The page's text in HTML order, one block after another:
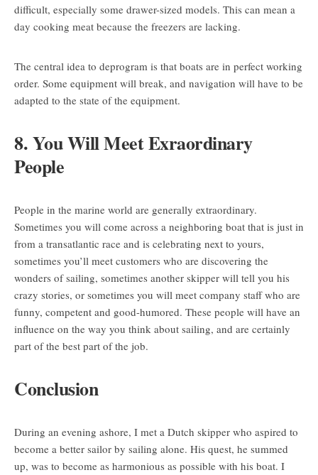
difficult, especially some drawer-sized models. This can mean a
day cooking meat because the freezers are lacking.
The central idea to deprogram is that boats are in perfect working
order. Some equipment will break, and navigation will have to be
adapted to the state of the equipment.
8. You Will Meet Exraordinary
People
People in the marine world are generally extraordinary.
Sometimes you will come across a neighboring boat that is just in
from a transatlantic race and is celebrating next to yours,
sometimes you’ll meet customers who are discovering the
wonders of sailing, sometimes another skipper will tell you his
crazy stories, or sometimes you will meet company staff who are
funny, competent and good-humored. These people will have an
influence on the way you think about sailing, and are certainly
part of the best part of the job.
Conclusion
During an evening ashore, I met a Dutch skipper who aspired to
become a better sailor by sailing alone. His quest, he summed
up, was to become as harmonious as possible with his boat. I